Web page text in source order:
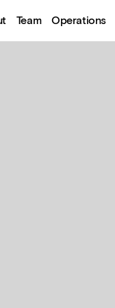
Team Operations